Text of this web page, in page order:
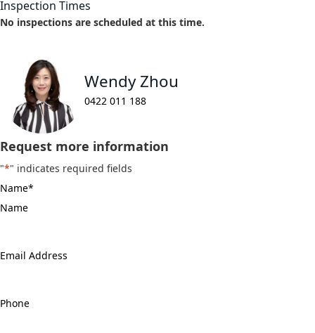
Inspection Times
No inspections are scheduled at this time.
Wendy Zhou
0422 011 188
Request more information
"*" indicates required fields
Name*
Email
Phone*